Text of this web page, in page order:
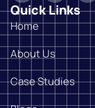
Quick Links
Home
About Us
Case Studies